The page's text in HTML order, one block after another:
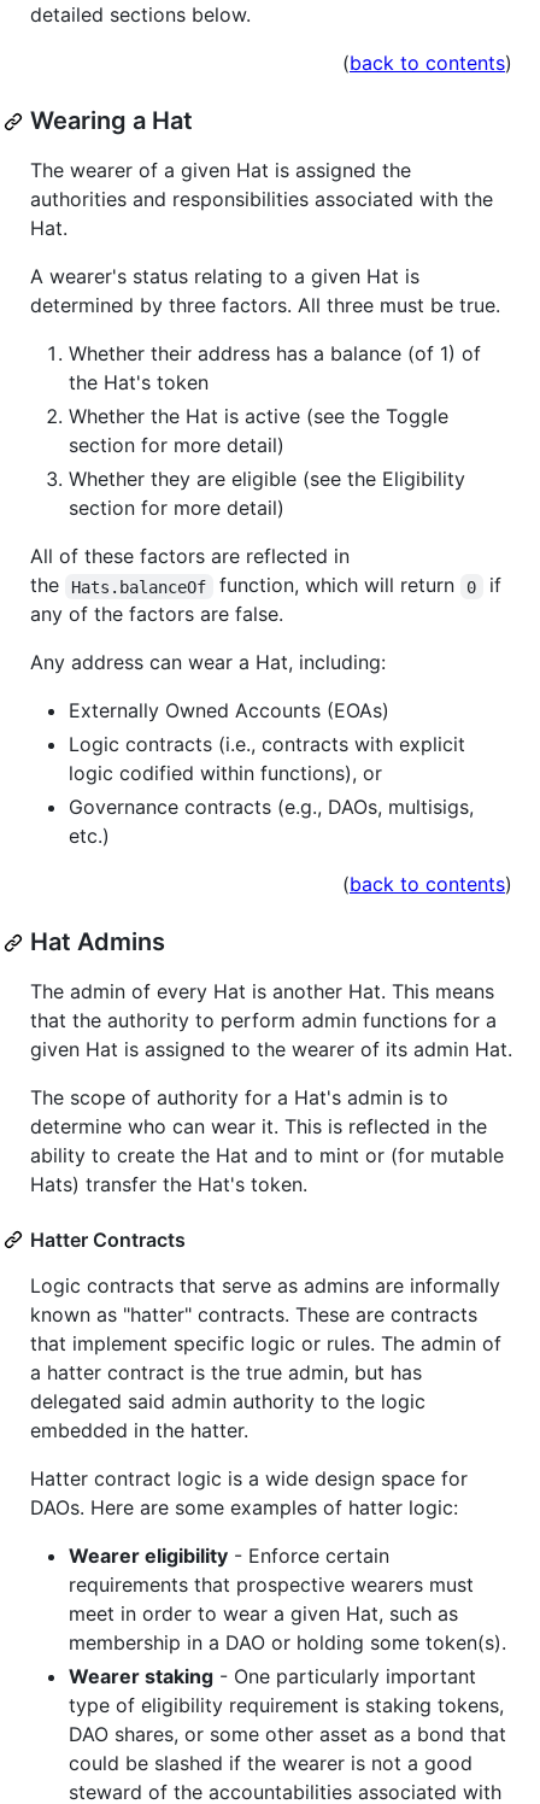
detailed sections below.
(back to contents)
Wearing a Hat
The wearer of a given Hat is assigned the
authorities and responsibilities associated with the
Hat.
A wearer's status relating to a given Hat is
determined by three factors. All three must be true.
Whether their address has a balance (of 1) of
the Hat's token
Whether the Hat is active (see the Toggle
section for more detail)
Whether they are eligible (see the Eligibility
section for more detail)
All of these factors are reflected in
the
Hats.balanceOf function, which will return 0
if
any of the factors are false.
Any address can wear a Hat, including:
Externally Owned Accounts (EOAs)
Logic contracts (i.e., contracts with explicit
logic codified within functions), or
Governance contracts (e.g., DAOs, multisigs,
etc.)
(back to contents)
Hat Admins
The admin of every Hat is another Hat. This means
that the authority to perform admin functions for a
given Hat is assigned to the wearer of its admin Hat.
The scope of authority for a Hat's admin is to
determine who can wear it. This is reflected in the
ability to create the Hat and to mint or (for mutable
Hats) transfer the Hat's token.
Hatter Contracts
Logic contracts that serve as admins are informally
known as "hatter" contracts. These are contracts
that implement specific logic or rules. The admin of
a hatter contract is the true admin, but has
delegated said admin authority to the logic
embedded in the hatter.
Hatter contract logic is a wide design space for
DAOs. Here are some examples of hatter logic:
Wearer eligibility - Enforce certain
requirements that prospective wearers must
meet in order to wear a given Hat, such as
membership in a DAO or holding some token(s).
Wearer staking - One particularly important
type of eligibility requirement is staking tokens,
DAO shares, or some other asset as a bond that
could be slashed if the wearer is not a good
steward of the accountabilities associated with